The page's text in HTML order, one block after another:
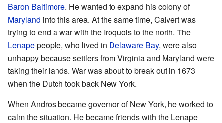
Baron Baltimore. He wanted to expand his colony of
Maryland into this area. At the same time, Calvert was
trying to end a war with the Iroquois to the north. The
Lenapepeople, who lived in Delaware Bay, were also
unhappy because settlers from Virginia and Maryland were
taking their lands. War was about to break out in 1673
when the Dutch took back New York.
When Andros became governor of New York, he worked to
calm the situation. He became friends with the Lenape